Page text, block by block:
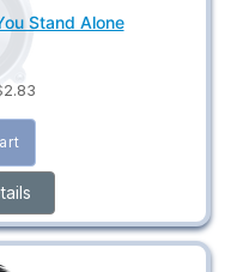
Stand Alone